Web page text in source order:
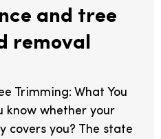
and tree
removal
Trimming: What You
know whether your
covers you? The state